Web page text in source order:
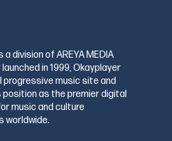
a division of AREYA MEDIA
launched in 1999, Okayplayer
progressive music site and
as the premier digital
music and culture
worldwide.